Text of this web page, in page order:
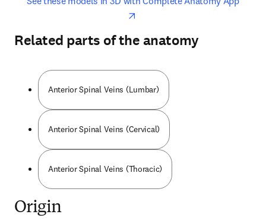
Related parts of the anatomy
Anterior Spinal Veins (Lumbar)
Anterior Spinal Veins (Cervical)
Anterior Spinal Veins (Thoracic)
Origin